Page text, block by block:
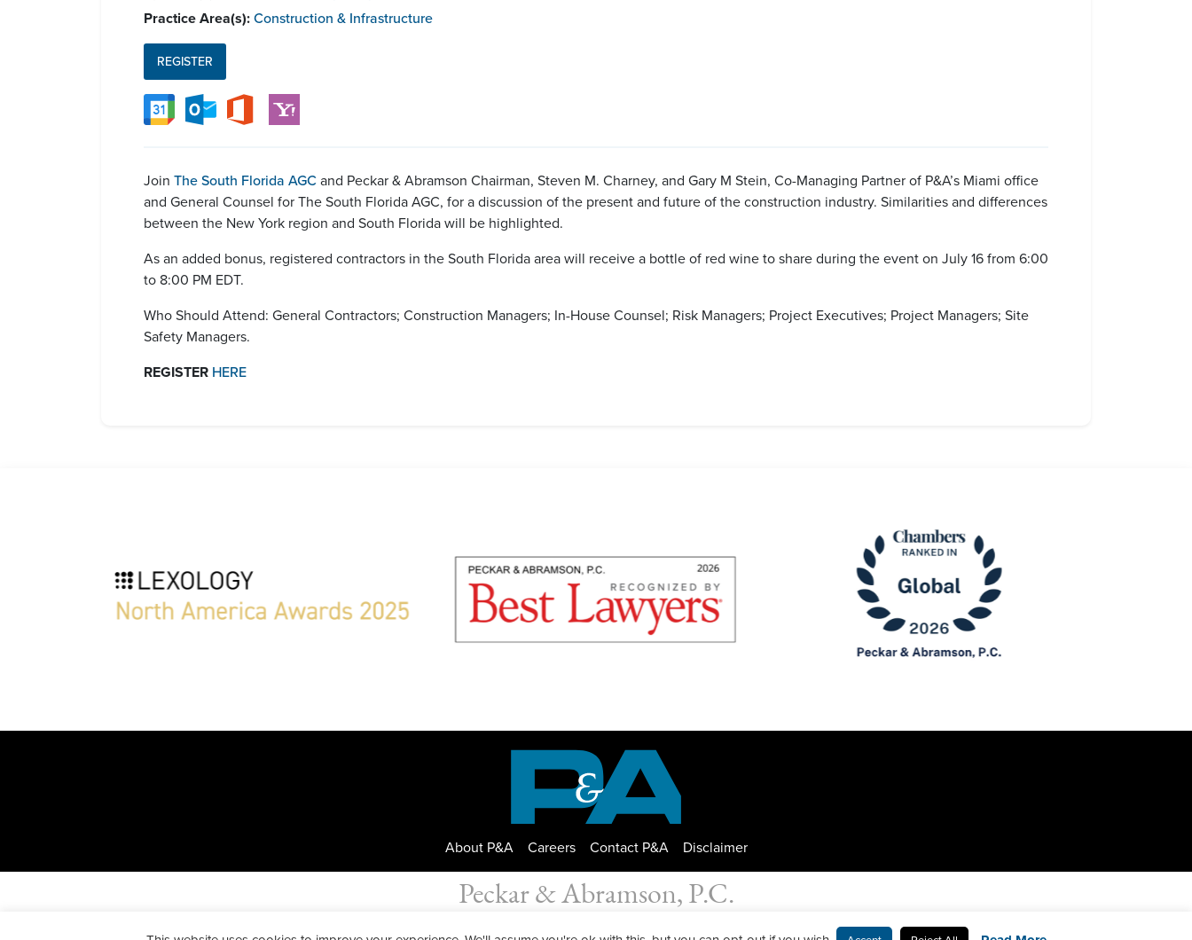
Practice Area(s):Construction & Infrastructure
REGISTER
Join The South Florida AGCand Peckar & Abramson Chairman, Steven M. Charney, and Gary M Stein, Co-Managing Partner of P&A’s Miami office
and General Counsel for The South Florida AGC, for a discussion of the present and future of the construction industry. Similarities and differences
between the New York region and South Florida will be highlighted.
As an added bonus, registered contractors in the South Florida area will receive a bottle of red wine to share during the event on July 16 from 6:00
to 8:00 PM EDT.
Who Should Attend: General Contractors; Construction Managers; In-House Counsel; Risk Managers; Project Executives; Project Managers; Site
Safety Managers.
REGISTER HERE
About P&A Careers Contact P&A Disclaimer
Peckar & Abramson, P.C.
All Rights Reserved. Peckar & Abramson. Copyright © 2026| Privacy Policy| Designed byGWP Inc.